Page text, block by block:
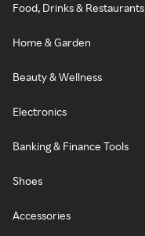
Food, Drinks & Restaurants
Home & Garden
Beauty & Wellness
Electronics
Banking & Finance Tools
Shoes
Accessories